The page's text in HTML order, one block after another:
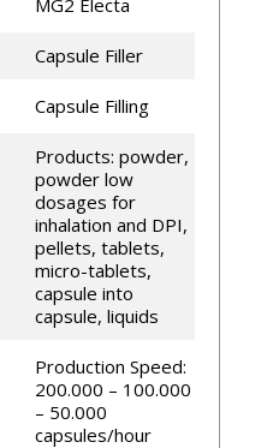
MG2 Electa
Capsule Filler
Capsule Filling
Products: powder,
powder low
dosages for
inhalation and DPI,
pellets, tablets,
micro-tablets,
capsule into
capsule, liquids
Production Speed:
200.000 – 100.000
– 50.000
capsules/hour